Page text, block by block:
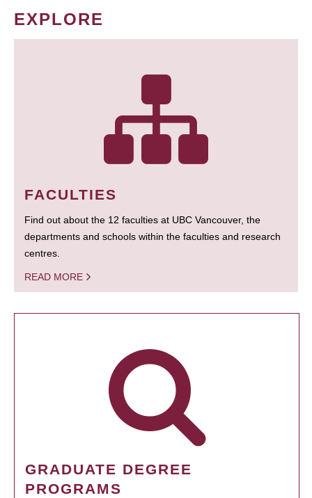
EXPLORE
FACULTIES
Find out about the 12 faculties at UBC Vancouver, the
departments and schools within the faculties and research
centres.
READ MORE
GRADUATE DEGREE
PROGRAMS